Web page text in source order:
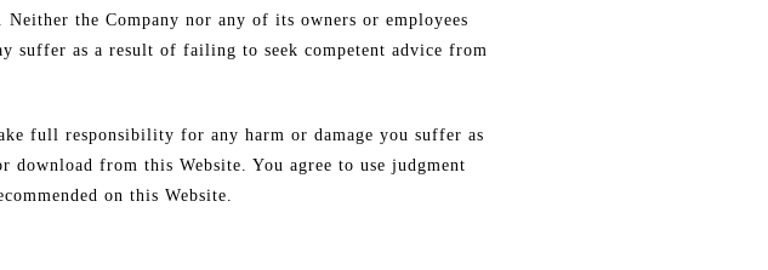
the Company nor any of its owners or employees
suffer as a result of failing to seek competent advice from
full responsibility for any harm or damage you suffer as
from this Website. You agree to use judgment
on this Website.